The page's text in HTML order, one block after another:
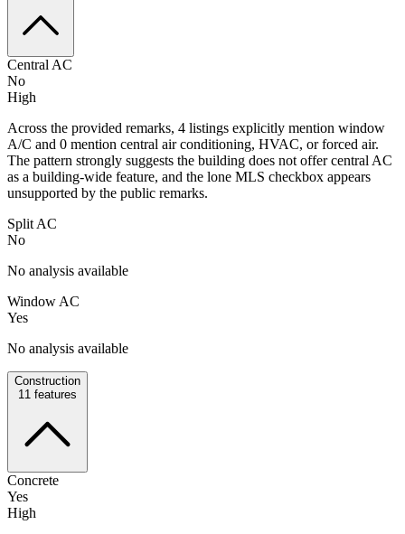
Central AC
No
High
Across the provided remarks, 4 listings explicitly mention window
A/C and 0 mention central air conditioning, HVAC, or forced air.
The pattern strongly suggests the building does not offer central AC
as a building-wide feature, and the lone MLS checkbox appears
unsupported by the public remarks.
Split AC
No
No analysis available
Window AC
Yes
No analysis available
Construction
11 features
Concrete
Yes
High